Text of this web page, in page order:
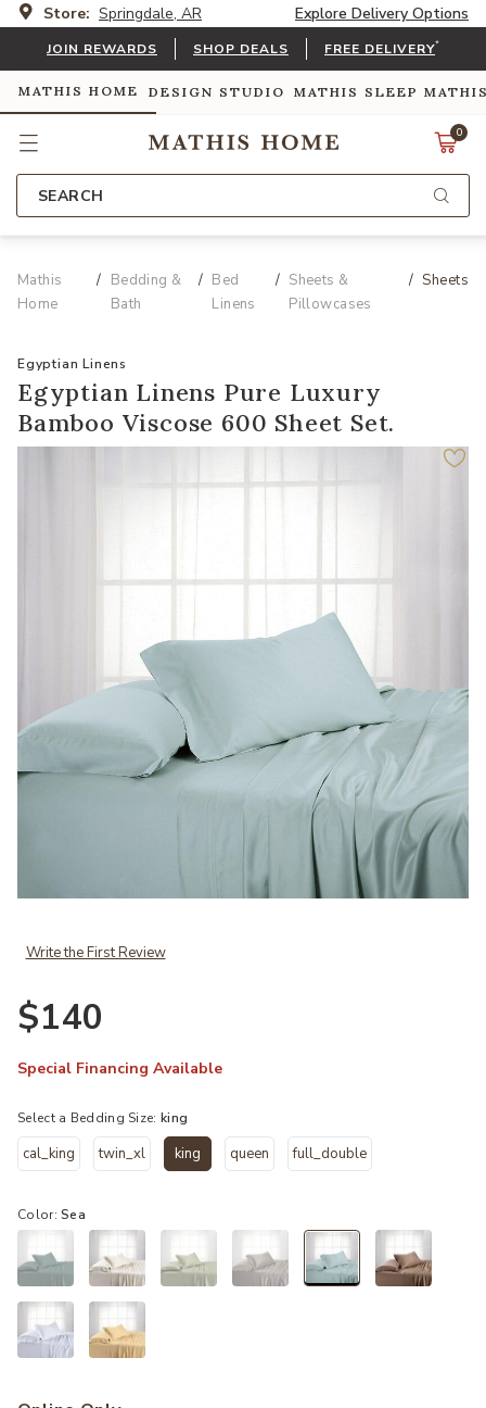
Store: Springdale, AR Explore Delivery Options
JOIN REWARDS SHOP DEALS FREE DELIVERY*
MATHIS HOME DESIGN STUDIO MATHIS SLEEP
0
SEARCH
Mathis
Home
Bedding &
Bath
Bed
Linens
Sheets &
Pillowcases
Sheets
Egyptian Linens
Egyptian Linens Pure Luxury
Bamboo Viscose 600 Sheet Set.
Write the First Review
$140
Special Financing Available
Select a Bedding Size: king
cal_king twin_xl king queen full_double
Color:Sea